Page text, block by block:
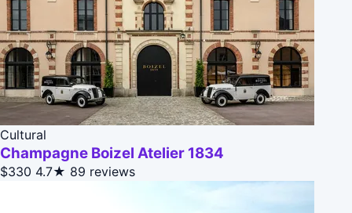
Cultural
Champagne Boizel Atelier 1834
$330 4.7★ 89 reviews